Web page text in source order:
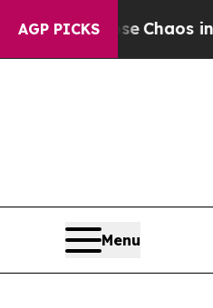
AGP PICKS
CollapseChaos in
Menu